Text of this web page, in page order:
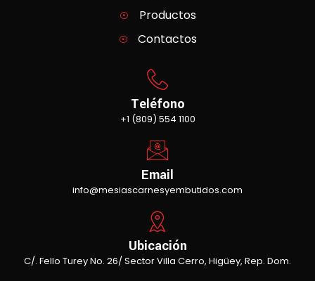
Productos
Contactos
Teléfono
+1 (809) 554 1100
Email
info@mesiascarnesyembutidos.com
Ubicación
C/. Fello Turey No. 26/ Sector Villa Cerro, Higüey, Rep. Dom.